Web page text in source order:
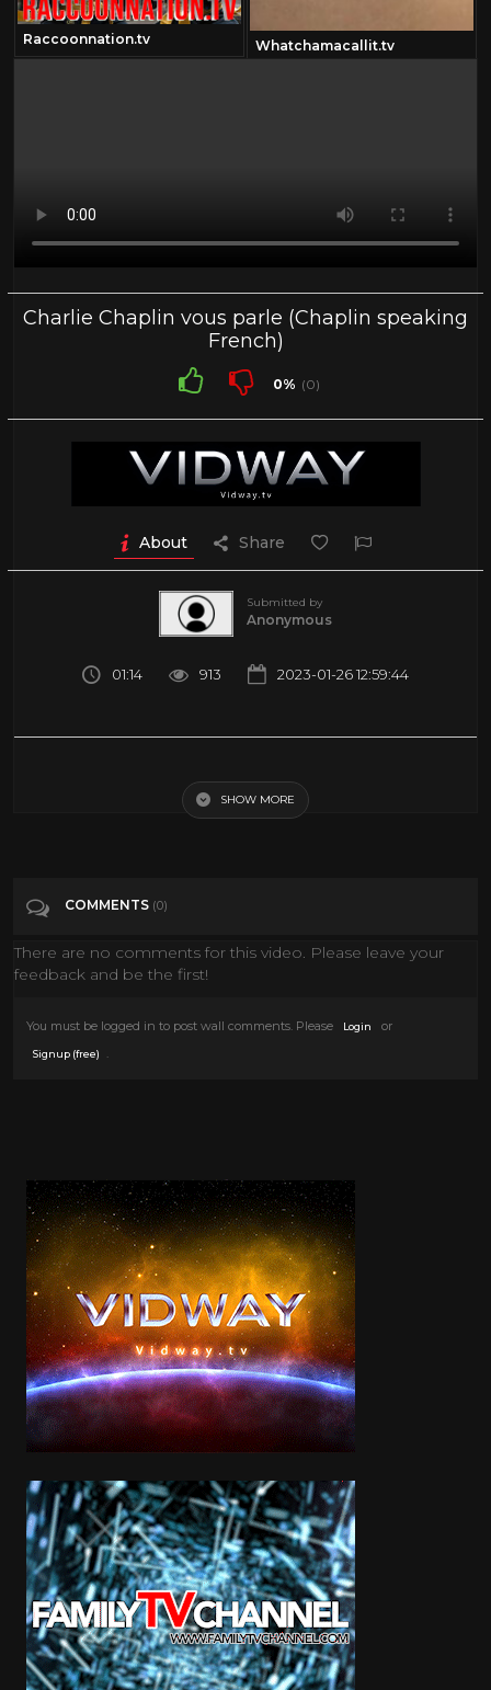
Raccoonnation.tv Whatchamacallit.tv
Charlie Chaplin vous parle (Chaplin speaking
French)
0% (0)
About Share
Submitted by
Anonymous
01:14 913 2023-01-26 12:59:44
Film & Animation
SHOW MORE
COMMENTS (0)
There are no comments for this video. Please leave your
feedback and be the first!
You must be logged in to post wall comments. Please Login or
Signup (free)